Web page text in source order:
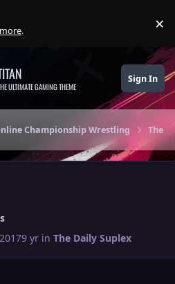
. ×
ULTIMATE GAMING THEME
Sign In
Championship Wrestling The
9 yr inThe Daily Suplex